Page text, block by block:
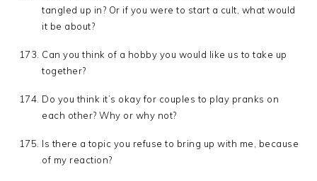
tangled up in? Or if you were to start a cult, what would
it be about?
Can you think of a hobby you would like us to take up
together?
Do you think it’s okay for couples to play pranks on
each other? Why or why not?
Is there a topic you refuse to bring up with me, because
of my reaction?